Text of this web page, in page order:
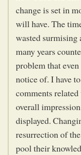
change is set in
will have. The
wasted surmising
many years
problem that
notice of. I have
comments
overall
displayed.
resurrection of
pool their